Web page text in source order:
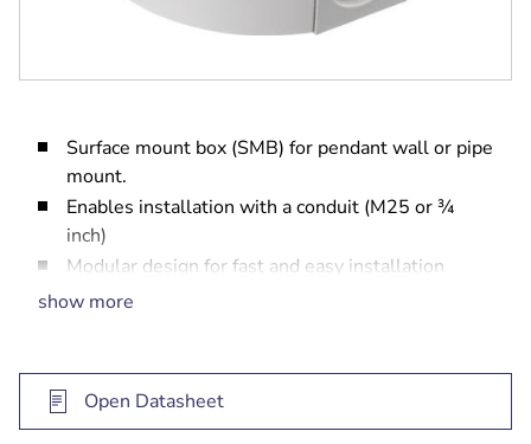
Surface mount box (SMB) for pendant wall or pipe
mount.
Enables installation with a conduit (M25 or ¾
inch)
Modular design for fast and easy installation
Weather resistant finish to maintain cosmetic
show more
Open Datasheet